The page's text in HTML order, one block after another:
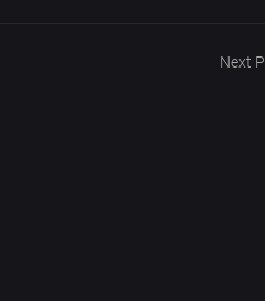
Next